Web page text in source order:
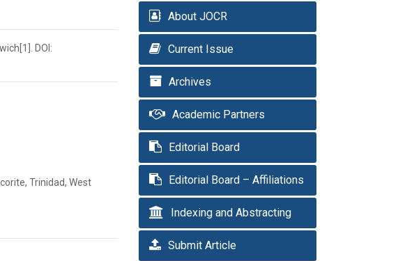
DOI:
Trinidad, West
About JOCR
Current Issue
Archives
Academic Partners
Editorial Board
Editorial Board – Affiliations
Indexing and Abstracting
Submit Article